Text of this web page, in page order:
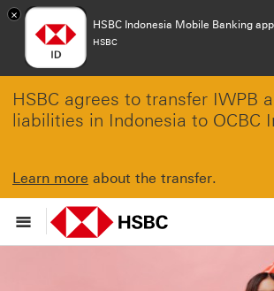
×
HSBC Indonesia Mobile Banking app
HSBC
HSBC agrees to transfer IWPB
liabilities in Indonesia to OCBC
Learn more about the transfer.